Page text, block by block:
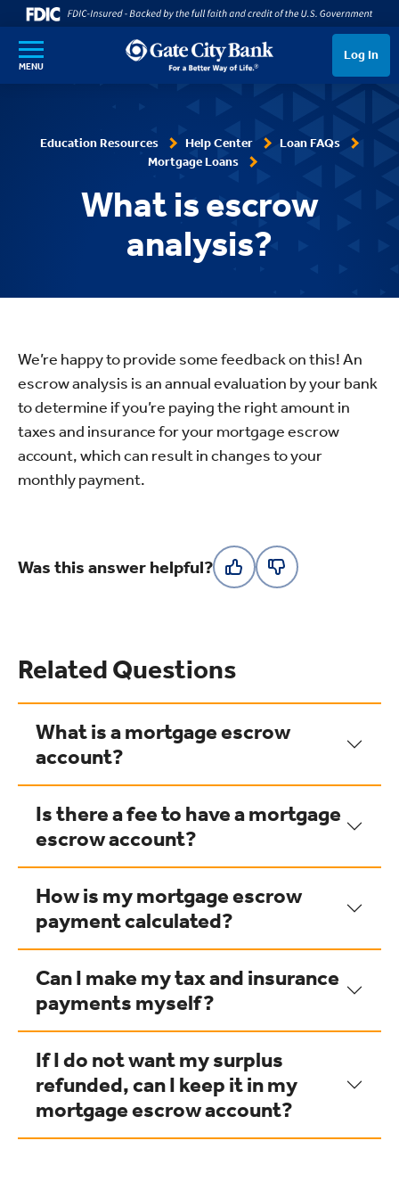
SKIP TO MAIN CONTENT
MENU
Log In
Education Resources Help Center
Loan FAQs
Mortgage Loans
What is escrow
analysis?
We’re happy to provide some feedback on this! An
escrow analysis is an annual evaluation by your bank
to determine if you’re paying the right amount in
taxes and insurance for your mortgage escrow
account, which can result in changes to your
monthly payment.
Was this answer helpful?
Related Questions
What is a mortgage escrow
account?
Is there a fee to have a mortgage
escrow account?
How is my mortgage escrow
payment calculated?
Can I make my tax and insurance
payments myself?
If I do not want my surplus
refunded, can I keep it in my
mortgage escrow account?